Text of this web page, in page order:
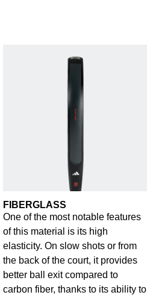
FIBERGLASS
One of the most notable features
of this material is its high
elasticity. On slow shots or from
the back of the court, it provides
better ball exit compared to
carbon fiber, thanks to its ability to